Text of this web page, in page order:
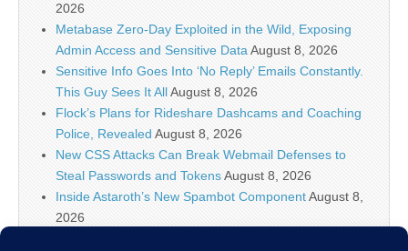
2026
Metabase Zero-Day Exploited in the Wild, Exposing
Admin Access and Sensitive DataAugust 8, 2026
Sensitive Info Goes Into ‘No Reply’ Emails Constantly.
This Guy Sees It AllAugust 8, 2026
Flock’s Plans for Rideshare Dashcams and Coaching
Police, Revealed August 8, 2026
New CSS Attacks Can Break Webmail Defenses to
Steal Passwords and TokensAugust 8, 2026
Inside Astaroth’s New Spambot ComponentAugust 8,
2026